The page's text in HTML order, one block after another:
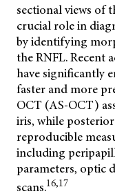
sectional views of
crucial role in
by identifying
the RNFL. Recent
have significantly
faster and more
OCT (AS-OCT)
iris, while
reproducible
including
parameters, optic
scans.16,17